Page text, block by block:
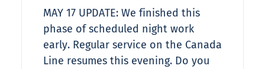
MAY 17 UPDATE: We finished this
phase of scheduled night work
early. Regular service on the Canada
Line resumes this evening. Do you